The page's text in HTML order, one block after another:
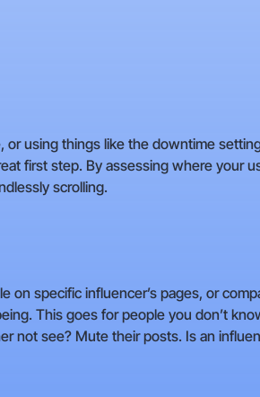
using things like the downtime
first step. By assessing where your
scrolling.
on specific influencer’s pages, or
This goes for people you don’t
not see? Mute their posts. Is an